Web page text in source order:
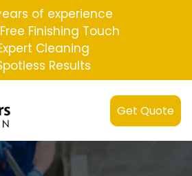
of experience
Finishing Touch
Cleaning
Results
Get Quote